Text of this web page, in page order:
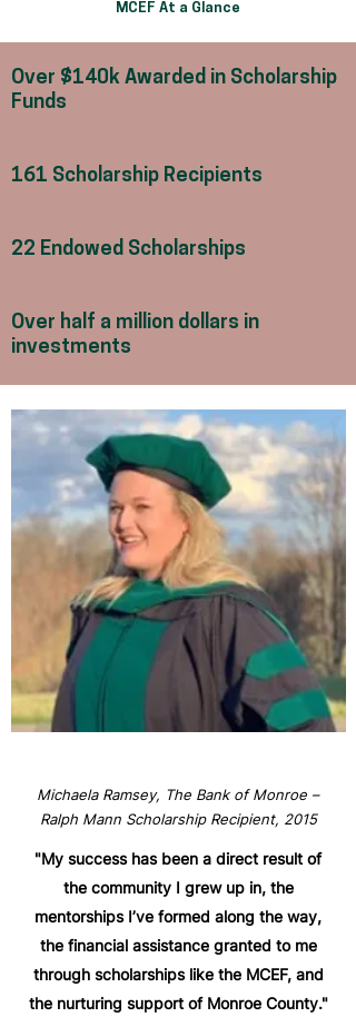
MCEF At a Glance
Over $140k Awarded in Scholarship
Funds
161 Scholarship Recipients
22 Endowed Scholarships
Over half a million dollars in
investments
Michaela Ramsey, The Bank of Monroe –
Ralph Mann Scholarship Recipient, 2015
"My success has been a direct result of
the community I grew up in, the
mentorships I’ve formed along the way,
the financial assistance granted to me
through scholarships like the MCEF, and
the nurturing support of Monroe County."